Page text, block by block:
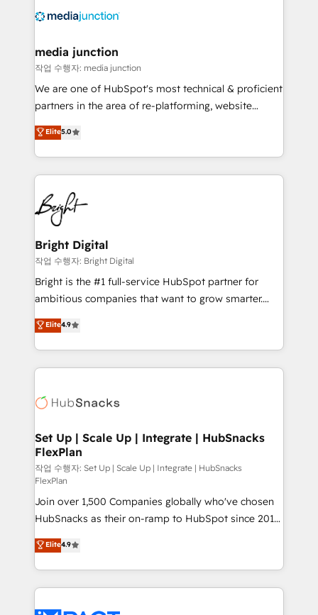
offer unparalleled insights. Operating in five
Mexico, USA, and Portugal—we've executed over a
hundred successful operations. Our approach,
rooted in RevOps principles, integrates analysis,
training, planning, and qualification. Leveraging
inbound marketing tactics, we focus on
understanding, nurturing, and converting leads.
competitive market.
media junction
작업 수행자: media junction
We are one of HubSpot's most technical & proficient
partners in the area of re-platforming, website
design & development. We specialize in multi-hub
implementations for mid-market & enterprise
companies. We are woman-owned, powered by
coffee, and we ❤️ dogs. We produce award-winning
work for our clients. 🏆2023 Technical Expertise
Impact Award 🏆2022 Technical Expertise Impact
Award 🏆2022 Platform Migration Excellence Impact
Award 🏆2020 Elite Solutions Partner 🏆2019
Integrations HubSpot Impact Award 🏆2019
Marketing Enablement HubSpot Impact Award 🏆
2018 Website Design HubSpot Impact Award 🏆2017
Growth-Driven Design Agency of the Year 🏆2016
Sales Enablement HubSpot Impact Award 🏆2015
HubSpot COS Performance Award 🏆2014 HubSpot
COS Design Award 🏆2013 HubSpot Marketplace
Partner 📆Founded in 1997
Elite5.0
Bright Digital
작업 수행자: Bright Digital
Bright is the #1 full-service HubSpot partner for
ambitious companies that want to grow smarter.
From HubSpot onboarding, to training, from
developing a new website to lead generation and
digital marketing; we do it all (and with great
results)! In short, our services include: - HubSpot
HubSpot development: websites, custom modules,
marketing, advertising, campaigns, content and
design We connect people, data and technology to
improve customer experiences. With our bright
people, exciting ideas and can-do mentality, we
ensure revenue growth on a daily basis. So tell us
your challenge; our passionate and growth driven
team of 100+ experts is ready for you! Driving digital
growth | www.brightdigital.com
Elite4.9
Set Up | Scale Up | Integrate | HubSnacks
FlexPlan
작업 수행자: Set Up | Scale Up | Integrate | HubSnacks
FlexPlan
Join over 1,500 Companies globally who've chosen
HubSnacks as their on-ramp to HubSpot since 2014
Simple pay-as-you-go plans that accelerate value...
1️⃣ Set Up | Onboarding New or Check-fixing existing
HubSpot portals 2️⃣ Scale Up | 100% HubSpot Task
Execution... Global 24/7 ... All Experts 3️⃣ Integrate |
Elite4.9